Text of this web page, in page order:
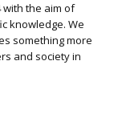
with the aim of
knowledge. We
something more
and society in